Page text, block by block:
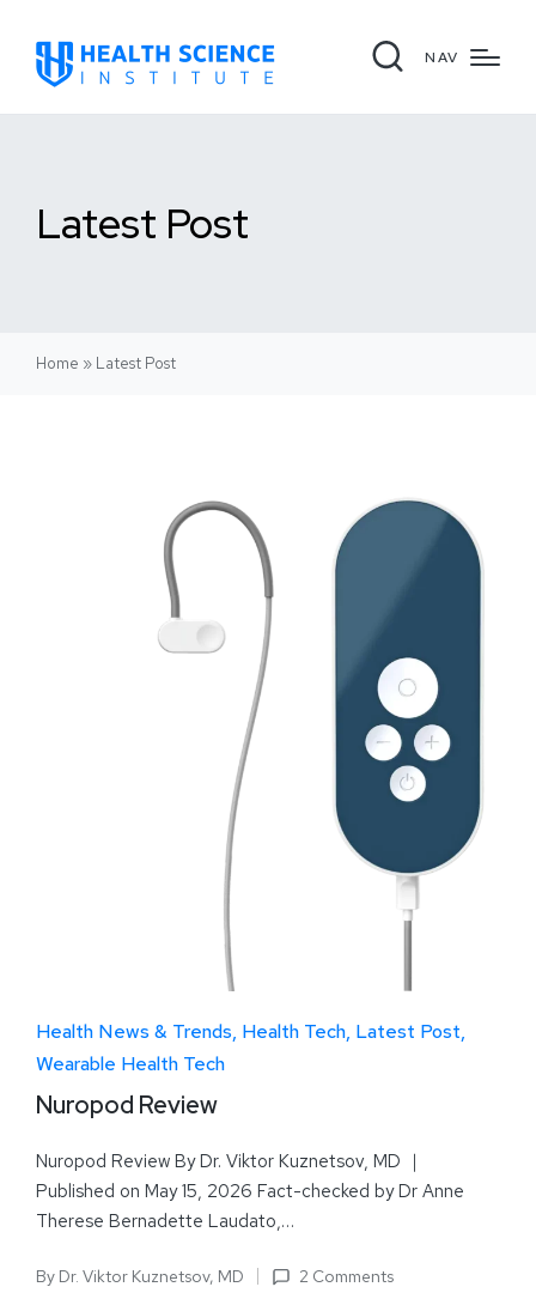
NAV
Latest Post
Home » Latest Post
Health News & Trends Health Tech Latest Post
Wearable Health Tech
Nuropod Review
Nuropod Review By Dr. Viktor Kuznetsov, MD ｜
Published on May 15, 2026 Fact-checked by Dr Anne
Therese Bernadette Laudato,…
By Dr. Viktor Kuznetsov, MD
2 Comments